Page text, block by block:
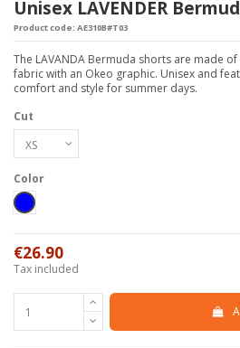
Unisex LAVENDER
Product code: AE310B#T03
The LAVANDA Bermuda shorts are made
fabric with an Okeo graphic. Unisex and
comfort and style for summer days.
Cut
Color
Blue
€26.90
Tax included